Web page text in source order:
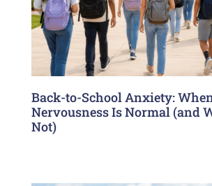
Back-to-School Anxiety:
Nervousness Is Normal (and
Not)